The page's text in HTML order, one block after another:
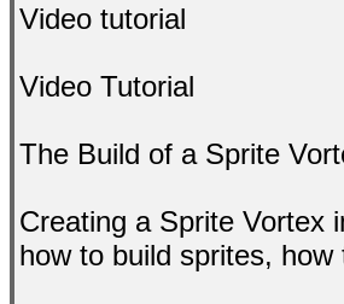
Video tutorial
Video Tutorial
The Build of a Sprite
Creating a Sprite Vortex
how to build sprites,